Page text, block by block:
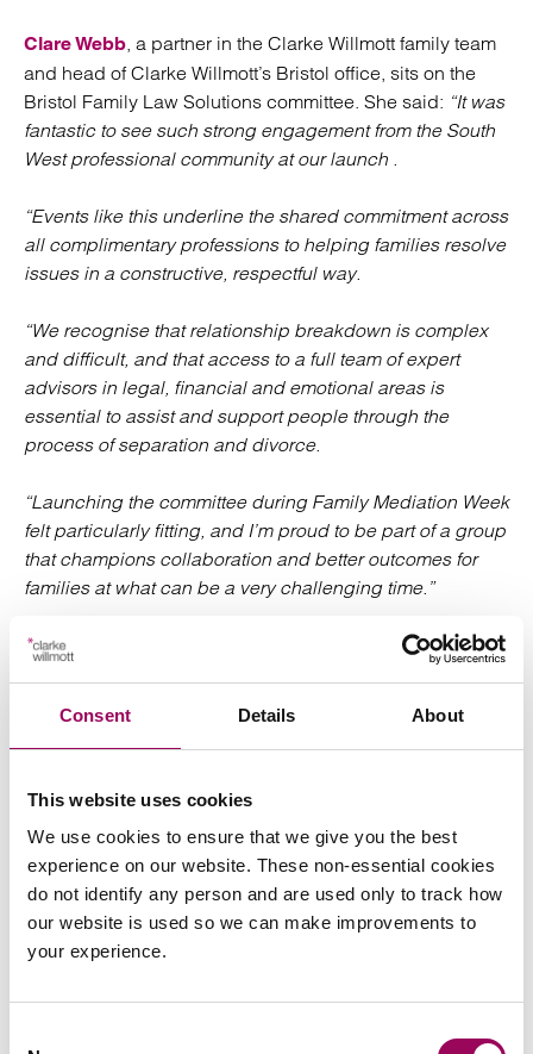
Consent Details About
This website uses cookies
We use cookies to ensure that we give you the best
experience on our website. These non-essential cookies
do not identify any person and are used only to track how
our website is used so we can make improvements to
your experience.
Clare Webb, a partner in the Clarke Willmott family team
and head of Clarke Willmott’s Bristol office, sits on the
Bristol Family Law Solutions committee. She said: “It was
fantastic to see such strong engagement from the South
West professional community at our launch .
“Events like this underline the shared commitment across
all complimentary professions to helping families resolve
issues in a constructive, respectful way.
“We recognise that relationship breakdown is complex
and difficult, and that access to a full team of expert
advisors in legal, financial and emotional areas is
essential to assist and support people through the
process of separation and divorce.
“Launching the committee during Family Mediation Week
felt particularly fitting, and I’m proud to be part of a group
that champions collaboration and better outcomes for
families at what can be a very challenging time.”
Speak to our team
Chambers UK.
To get in touch with Clarke Willmott’s specialist family law
team pleasesend an enquiryor call us on0800 652
8025.
Posted:4 February 2026